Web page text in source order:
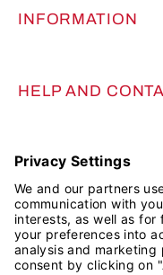
INFORMATION
HELP AND
FOLLOW US